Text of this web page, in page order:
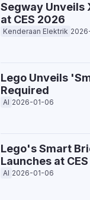
Segway Unveils
at CES 2026
Kenderaan Elektrik
Lego Unveils
Required
AI 2026-01-06
Lego's Smart
Launches at
AI 2026-01-06